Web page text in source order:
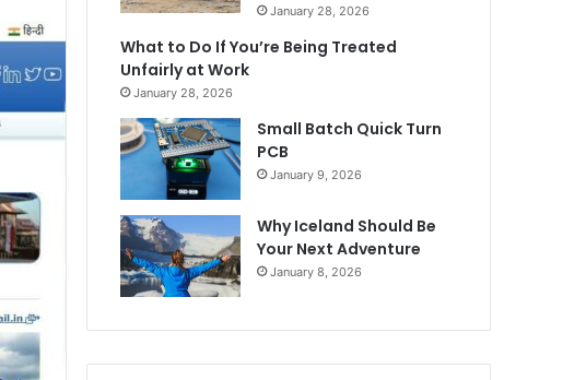
January 28, 2026
What to Do If You’re Being Treated
Unfairly at Work
January 28, 2026
Small Batch Quick Turn
PCB
January 9, 2026
Why Iceland Should Be
Your Next Adventure
January 8, 2026